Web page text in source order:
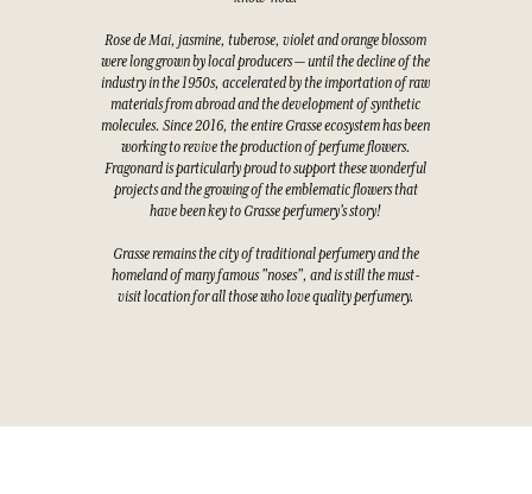
Rose de Mai, jasmine, tuberose, violet and orange blossom
were long grown by local producers — until the decline of the
industry in the 1950s, accelerated by the importation of raw
materials from abroad and the development of synthetic
molecules. Since 2016, the entire Grasse ecosystem has been
working to revive the production of perfume flowers.
Fragonard is particularly proud to support these wonderful
projects and the growing of the emblematic flowers that
have been key to Grasse perfumery's story!
Grasse remains the city of traditional perfumery and the
homeland of many famous "noses", and is still the must-
visit location for all those who love quality perfumery.